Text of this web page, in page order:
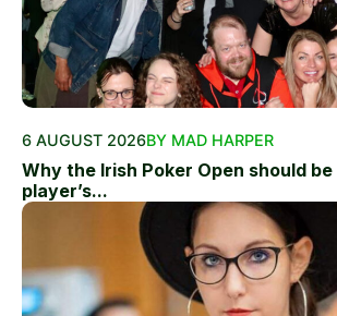
6 AUGUST 2026BY MAD HARPER
Why the Irish Poker Open should
player’s...